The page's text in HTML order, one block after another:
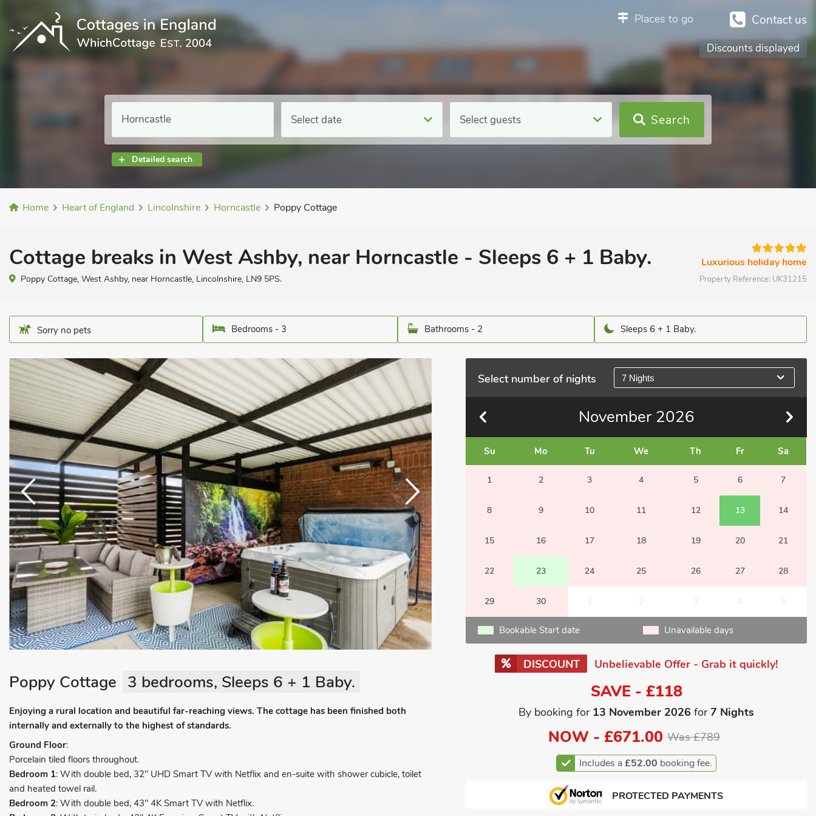
Contact us
Places to go
Discounts displayed
Select date Select guests
Detailed search
Search
Home Heart of England Lincolnshire Horncastle Poppy Cottage
Cottage breaks in West Ashby, near Horncastle - Sleeps 6 + 1 Baby.
Poppy Cottage, West Ashby, near Horncastle, Lincolnshire, LN9 5PS.
Luxurious holiday home
Property Reference: UK31215
Sorry no pets Bedrooms - 3 Bathrooms - 2 Sleeps 6 + 1 Baby.
Select number of nights 7 Nights
November 2026
Su Mo Tu We Th Fr Sa
1 2 3 4 5 6 7
8 9 10 11 12 13 14
15 16 17 18 19 20 21
22 23 24 25 26 27 28
29 30 1 2 3 4 5
Bookable Start date Unavailable days
DISCOUNT Unbelievable Offer - Grab it quickly!
SAVE - £118
By booking for 13 November 2026 for7 Nights
NOW -£671.00 Was £789
Includes a£52.00 booking fee.
PROTECTED PAYMENTS
Poppy Cottage 3 bedrooms, Sleeps 6 + 1 Baby.
Enjoying a rural location and beautiful far-reaching views. The cottage has been finished both
internally and externally to the highest of standards.
Ground Floor:
Porcelain tiled floors throughout.
Bedroom 1: With double bed, 32" UHD Smart TV with Netflix and en-suite with shower cubicle, toilet
and heated towel rail.
Bedroom 2: With double bed, 43" 4K Smart TV with Netflix.